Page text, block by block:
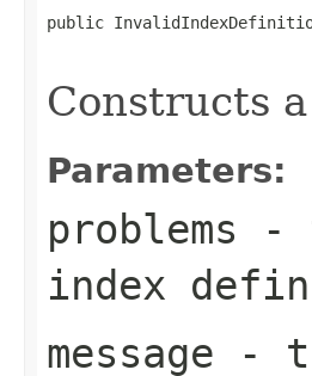
public
Constructs
Parameters:
problems -
index
message -